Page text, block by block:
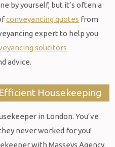
by yourself, but it’s often a
conveyancing quotes from
expert to help you
solicitors
advice.
Housekeeping
in London. You’ve
never worked for you!
with Masseys Agency.